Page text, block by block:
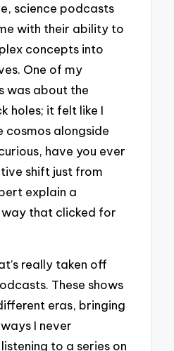
science podcasts
with their ability to
concepts into
One of my
was about the
holes; it felt like I
cosmos alongside
have you ever
shift just from
explain a
way that clicked for
really taken off
These shows
eras, bringing
I never
to a series on